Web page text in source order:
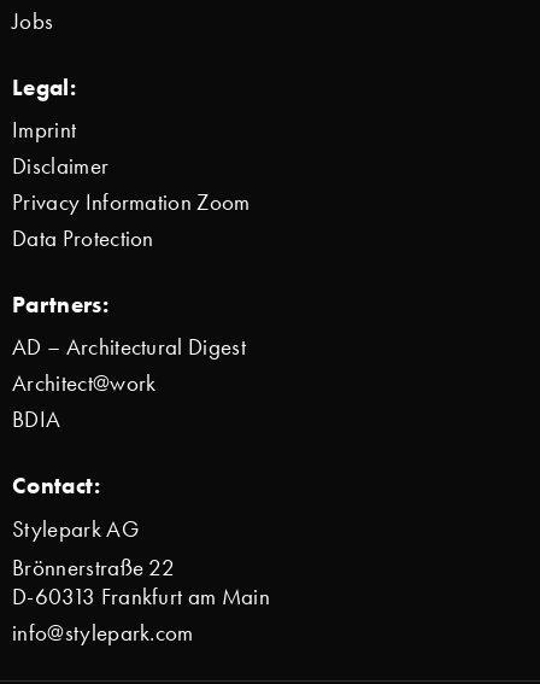
Jobs
Legal:
Imprint
Disclaimer
Privacy Information Zoom
Data Protection
Partners:
AD – Architectural Digest
Architect@work
BDIA
Contact:
Stylepark AG
Brönnerstraße 22
D-60313 Frankfurt am Main
info@stylepark.com